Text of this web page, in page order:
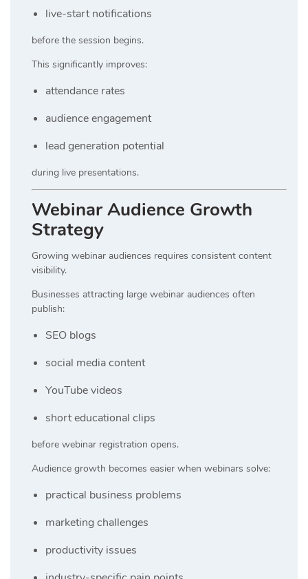
live-start notifications
before the session begins.
This significantly improves:
attendance rates
audience engagement
lead generation potential
during live presentations.
Webinar Audience Growth
Strategy
Growing webinar audiences requires consistent content
visibility.
Businesses attracting large webinar audiences often
publish:
SEO blogs
social media content
YouTube videos
short educational clips
before webinar registration opens.
Audience growth becomes easier when webinars solve:
practical business problems
marketing challenges
productivity issues